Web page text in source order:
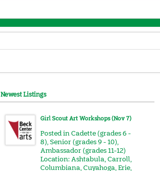
Newest Listings
Girl Scout Art Workshops (Nov 7)
Posted inCadette (grades 6 -
8),Senior (grades 9 - 10),
Ambassador (grades 11-12)
Location:Ashtabula,Carroll,
Columbiana,Cuyahoga,Erie,